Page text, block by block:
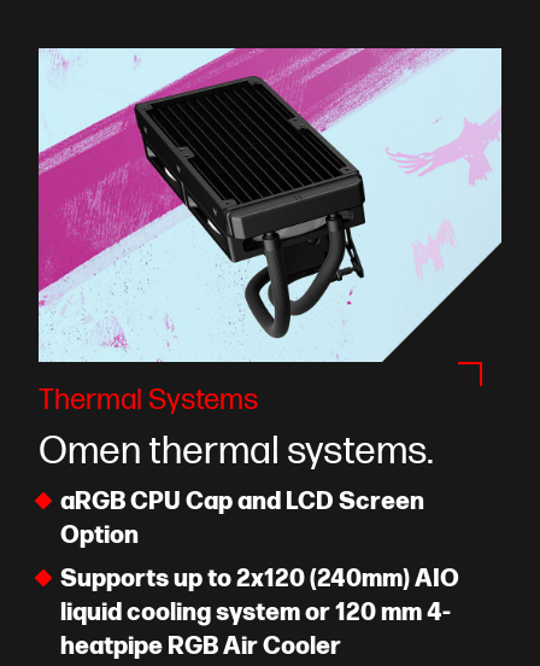
Thermal Systems
Omen thermal systems.
aRGB CPU Cap and LCD Screen
Option
Supports up to 2x120 (240mm) AIO
liquid cooling system or 120 mm 4-
heatpipe RGB Air Cooler